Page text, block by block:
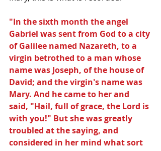
"In the sixth month the angel
Gabriel was sent from God to a city
of Galilee named Nazareth, to a
virgin betrothed to a man whose
name was Joseph, of the house of
David; and the virgin's name was
Mary. And he came to her and
said, "Hail, full of grace, the Lord is
with you!" But she was greatly
troubled at the saying, and
considered in her mind what sort